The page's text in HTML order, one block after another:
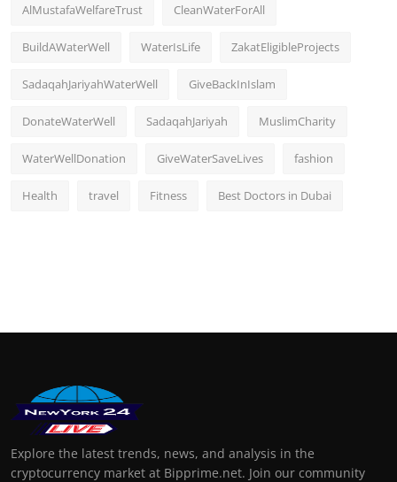
AlMustafaWelfareTrust CleanWaterForAll
BuildAWaterWell WaterIsLife ZakatEligibleProjects
SadaqahJariyahWaterWell GiveBackInIslam
DonateWaterWell SadaqahJariyah MuslimCharity
WaterWellDonation GiveWaterSaveLives fashion
Health travel Fitness Best Doctors in Dubai
Explore the latest trends, news, and analysis in the
cryptocurrency market at Bipprime.net. Join our community